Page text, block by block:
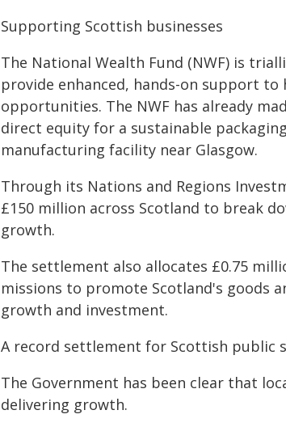
Supporting Scottish businesses
The National Wealth Fund (NWF) is
provide enhanced, hands-on support
opportunities. The NWF has already
direct equity for a sustainable
manufacturing facility near Glasgow.
Through its Nations and Regions
£150 million across Scotland to break
growth.
The settlement also allocates £0.75
missions to promote Scotland's goods
growth and investment.
A record settlement for Scottish public
The Government has been clear that
delivering growth.